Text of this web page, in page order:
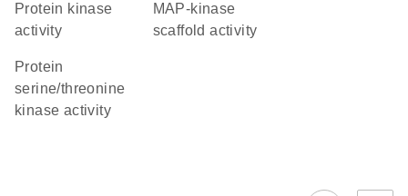
protein kinase
activity
MAP-kinase
scaffold activity
protein
serine/threonine
kinase activity